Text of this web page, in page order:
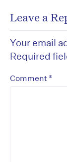
Leave a
Your email
Required
Comment *